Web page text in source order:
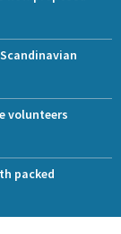
volunteers
packed